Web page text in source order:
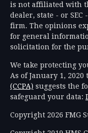
is not affiliated with
dealer, state - or
firm. The opinions
for general
solicitation for the
We take protecting
As of January 1, 2020
(CCPA) suggests the
safeguard your data:
Copyright 2026 FMG